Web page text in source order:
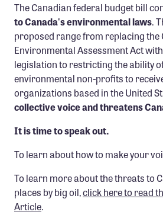
Grants and Grantees
Member Collective Grants
Confluence Program
Business Advocacy Network
Success Stories
NEWS
The Canadian federal budget bill
to Canada's environmental laws.
proposed range from replacing the
Environmental Assessment Act
legislation to restricting the ability
environmental non-profits to
organizations based in the United
collective voice and threatens
It is time to speak out.
To learn about how to make your
To learn more about the threats to
places by big oil,click here to read
Article.